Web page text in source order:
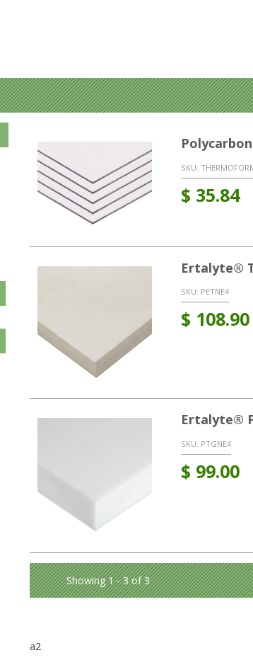
SKU:
$ 35.84
Ertalyte®
SKU: PETNE4
$ 108.90
Ertalyte®
SKU: PTGNE4
$ 99.00
Showing 1 - 3 of 3
a2